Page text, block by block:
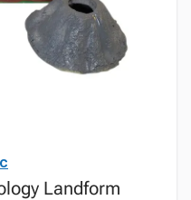
Landform